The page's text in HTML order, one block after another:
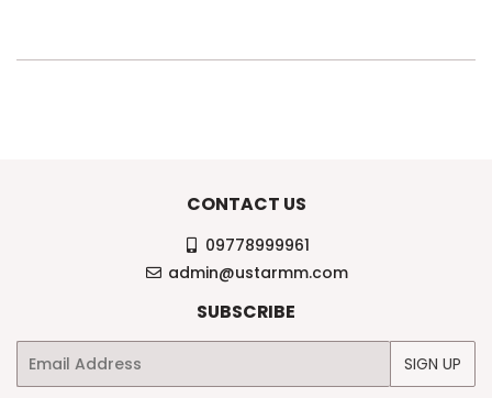
CONTACT US
09778999961
admin@ustarmm.com
SUBSCRIBE
Email SIGN UP